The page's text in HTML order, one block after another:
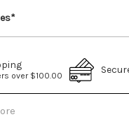
over $100.00